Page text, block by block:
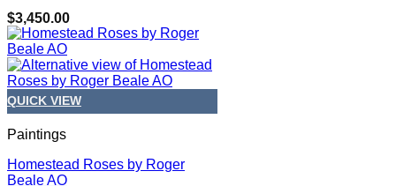
$3,450.00
QUICK VIEW
Paintings
Homestead Roses by Roger
Beale AO